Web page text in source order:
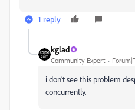
1 reply
kglad
Community Expert
i don’t see this problem
concurrently.